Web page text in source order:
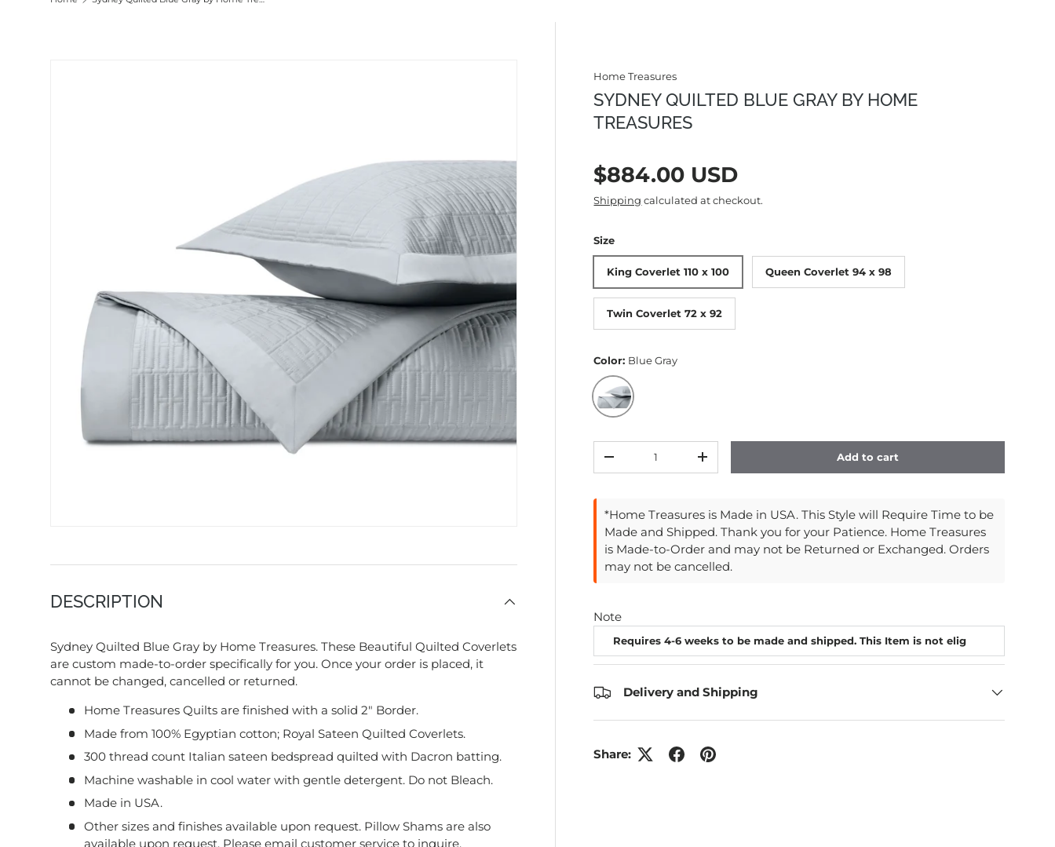
Home Treasures
SYDNEY QUILTED BLUE GRAY BY HOME
TREASURES
Regular price
$884.00 USD
Shipping calculated at checkout.
Size
King Coverlet 110 x 100 Queen Coverlet 94 x 98
Twin Coverlet 72 x 92
Color: Blue Gray
Blue Gray
Decrease quantityIncrease quantity Add to cart
*Home Treasures is Made in USA. This Style will Require Time to be
Made and Shipped. Thank you for your Patience. Home Treasures
is Made-to-Order and may not be Returned or Exchanged. Orders
may not be cancelled.
Note
Delivery and Shipping
Share:
DESCRIPTION
Sydney Quilted Blue Gray by Home Treasures. These Beautiful Quilted Coverlets
are custom made-to-order specifically for you. Once your order is placed, it
cannot be changed, cancelled or returned.
Home Treasures Quilts are finished with a solid 2" Border.
Made from 100% Egyptian cotton; Royal Sateen Quilted Coverlets.
300 thread count Italian sateen bedspread quilted with Dacron batting.
Machine washable in cool water with gentle detergent. Do not Bleach.
Made in USA.
Other sizes and finishes available upon request. Pillow Shams are also
available upon request. Please email customer service to inquire.